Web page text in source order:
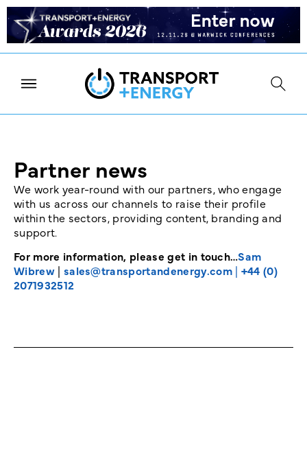
Partner news
We work year-round with our partners, who engage
with us across our channels to raise their profile
within the sectors, providing content, branding and
support.
For more information, please get in touch…Sam
Wibrew| sales@transportandenergy.com| +44 (0)
2071932512